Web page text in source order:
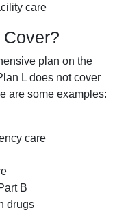
care
plan on the
L does not cover
are some examples:
care
B
drugs